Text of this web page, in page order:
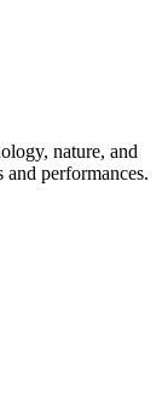
nature, and
performances.